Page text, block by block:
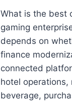
What is the best
gaming
depends on
finance
connected
hotel operations,
beverage,